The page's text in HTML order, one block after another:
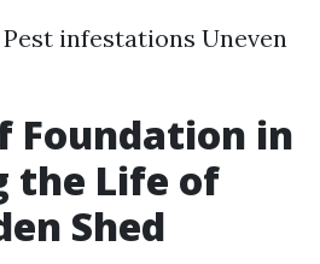
infestations Uneven
Foundation in
the Life of
Shed